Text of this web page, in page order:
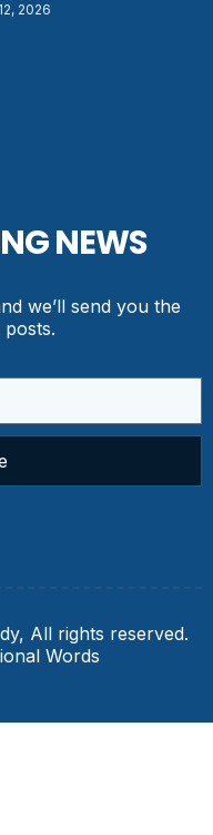
2026
NEWS
we’ll send you the
All rights reserved.
Words